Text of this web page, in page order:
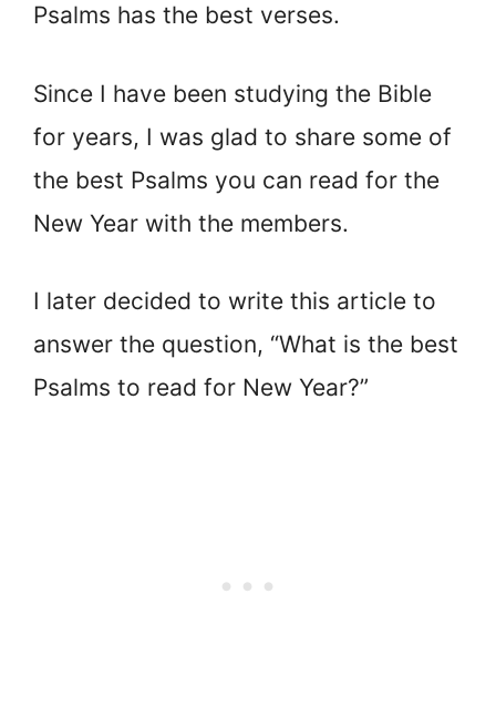
Psalms has the best verses.
Since I have been studying the Bible
for years, I was glad to share some of
the best Psalms you can read for the
New Year with the members.
I later decided to write this article to
answer the question, “What is the best
Psalms to read for New Year?”